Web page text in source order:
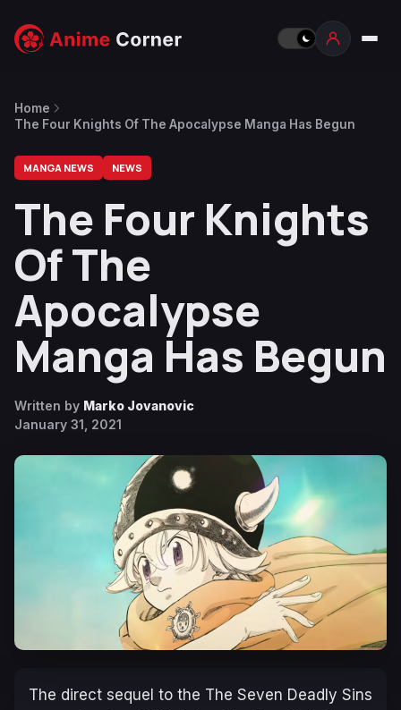
Home
The Four Knights Of The Apocalypse Manga Has Begun
MANGA NEWS NEWS
The Four Knights
Of The
Apocalypse
Manga Has Begun
Written by Marko Jovanovic
January 31, 2021
The direct sequel to the The Seven Deadly Sins